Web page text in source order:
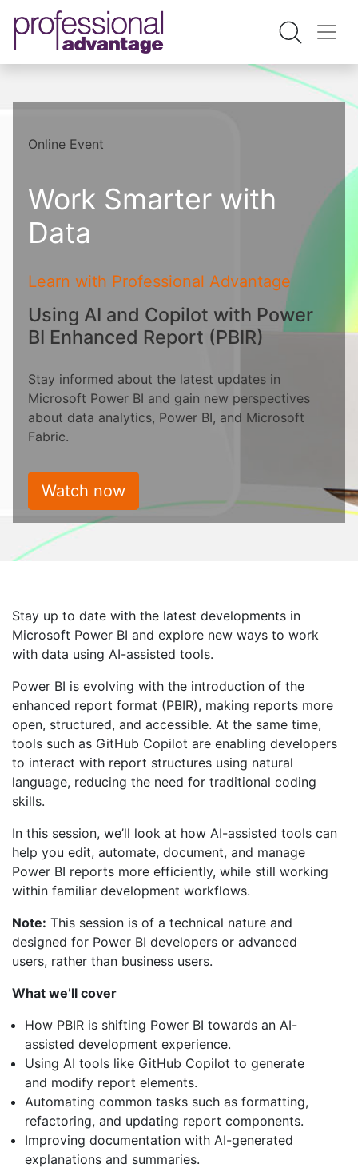
Online Event
Work Smarter with
Data
Learn with Professional Advantage
Using AI and Copilot with Power
BI Enhanced Report (PBIR)
Stay informed about the latest updates in
Microsoft Power BI and gain new perspectives
about data analytics, Power BI, and Microsoft
Fabric.
Watch now
Stay up to date with the latest developments in
Microsoft Power BI and explore new ways to work
with data using AI-assisted tools.
Power BI is evolving with the introduction of the
enhanced report format (PBIR), making reports more
open, structured, and accessible. At the same time,
tools such as GitHub Copilot are enabling developers
to interact with report structures using natural
language, reducing the need for traditional coding
skills.
In this session, we’ll look at how AI-assisted tools can
help you edit, automate, document, and manage
Power BI reports more efficiently, while still working
within familiar development workflows.
Note: This session is of a technical nature and
designed for Power BI developers or advanced
users, rather than business users.
What we’ll cover
How PBIR is shifting Power BI towards an AI-
assisted development experience.
Using AI tools like GitHub Copilot to generate
and modify report elements.
Automating common tasks such as formatting,
refactoring, and updating report components.
Improving documentation with AI-generated
explanations and summaries.